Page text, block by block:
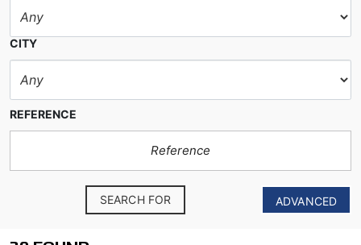
CITY
REFERENCE
ADVANCED
SEARCH FOR